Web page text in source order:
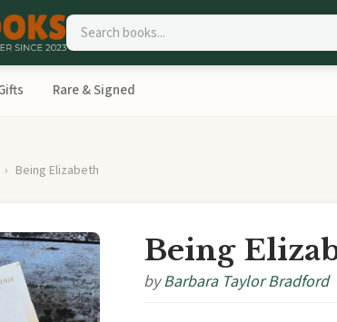
Rare & Signed
Being Elizabeth
Being
byBarbara Taylor Bradford